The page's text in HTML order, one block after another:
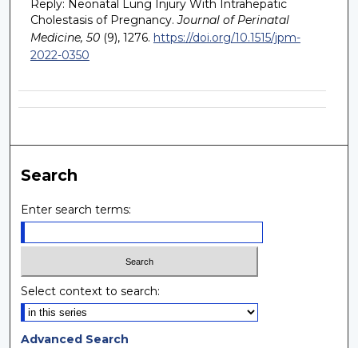
Reply: Neonatal Lung Injury With Intrahepatic
Cholestasis of Pregnancy. Journal of Perinatal
Medicine, 50(9), 1276. https://doi.org/10.1515/jpm-
2022-0350
Search
Enter search terms:
Select context to search:
Advanced Search